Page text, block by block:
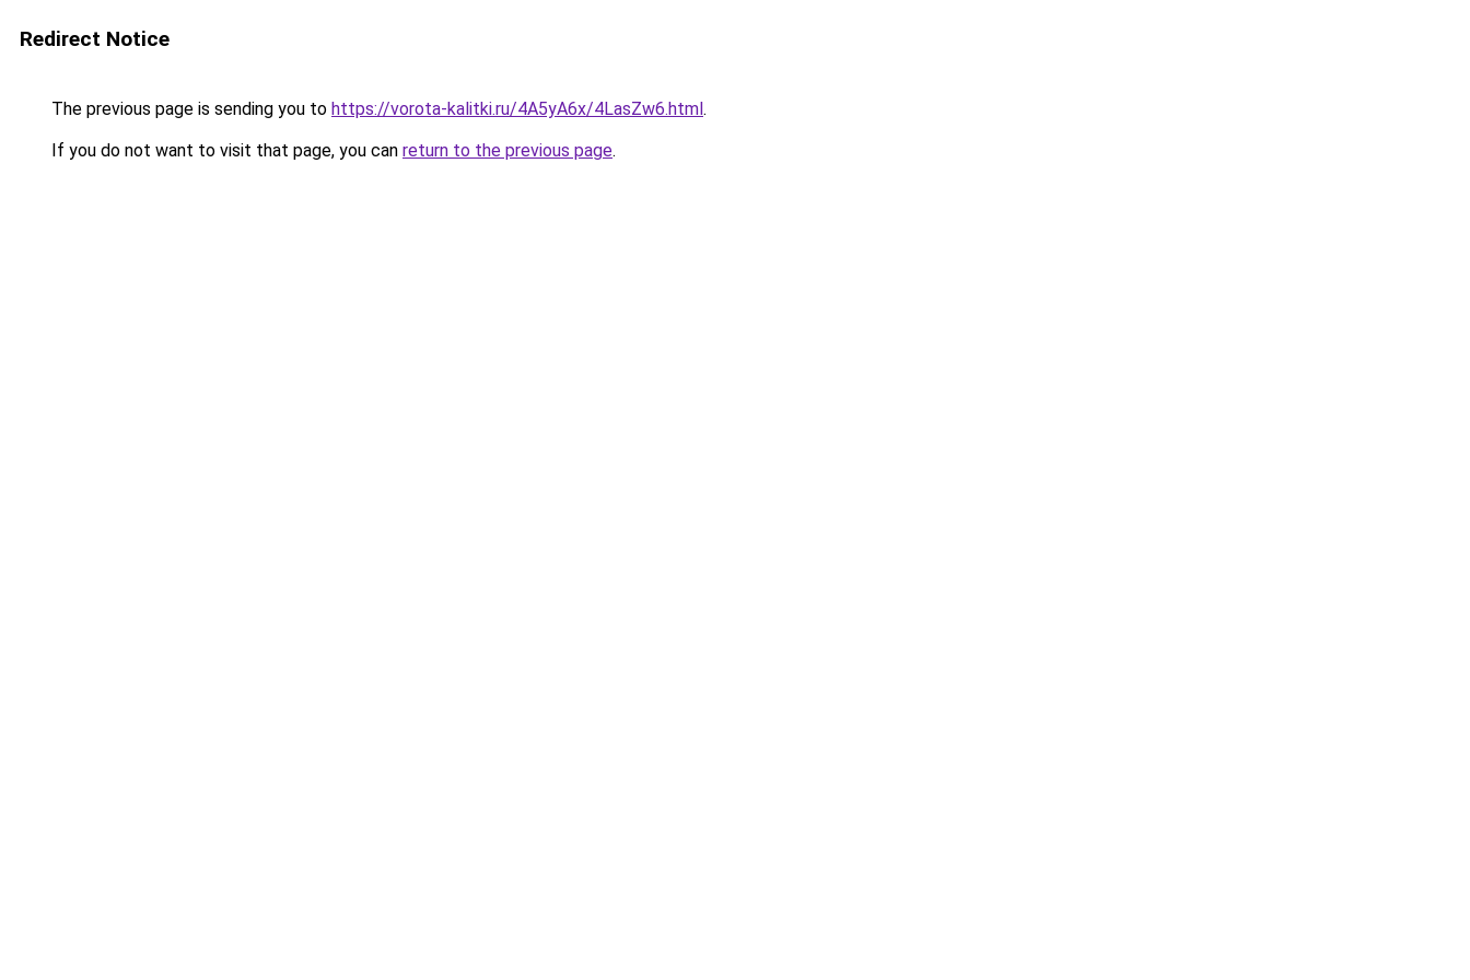
Redirect Notice
The previous page is sending you to https://vorota-kalitki.ru/4A5yA6x/4LasZw6.html.
If you do not want to visit that page, you can return to the previous page.